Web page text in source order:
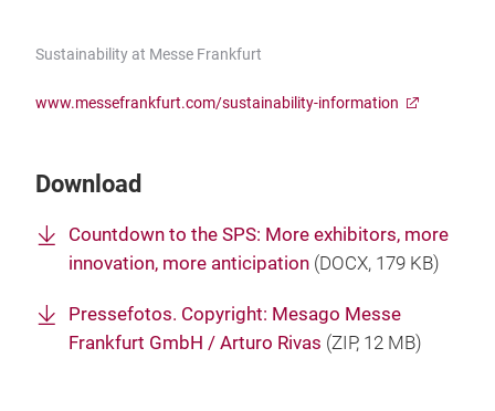
Sustainability at Messe Frankfurt
www.messefrankfurt.com/sustainability-information
Download
Countdown to the SPS: More exhibitors, more
innovation, more anticipation (DOCX, 179 KB)
Pressefotos. Copyright: Mesago Messe
Frankfurt GmbH / Arturo Rivas (ZIP, 12 MB)